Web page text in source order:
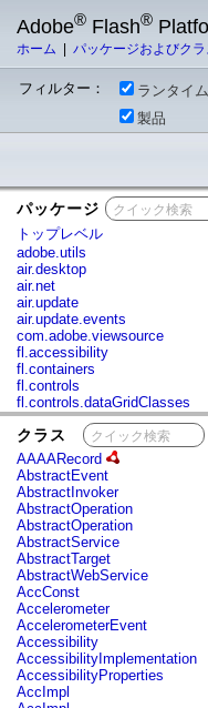
Adobe® Flash®
ホーム パッケージおよびク
フィルター： ランタイム
製品
パッケージ
トップレベル
adobe.utils
air.desktop
air.net
air.update
air.update.events
com.adobe.viewsource
fl.accessibility
fl.containers
fl.controls
fl.controls.dataGridClasses
fl.controls.listClasses
fl.controls.progressBarClasses
fl.core
fl.data
fl.display
fl.events
fl.ik
fl.lang
fl.livepreview
fl.managers
fl.motion
fl.motion.easing
fl.rsl
fl.text
fl.transitions
fl.transitions.easing
fl.video
flash.accessibility
クラス
AAAARecord
AbstractEvent
AbstractInvoker
AbstractOperation
AbstractOperation
AbstractService
AbstractTarget
AbstractWebService
AccConst
Accelerometer
AccelerometerEvent
Accessibility
AccessibilityImplementation
AccessibilityProperties
AccImpl